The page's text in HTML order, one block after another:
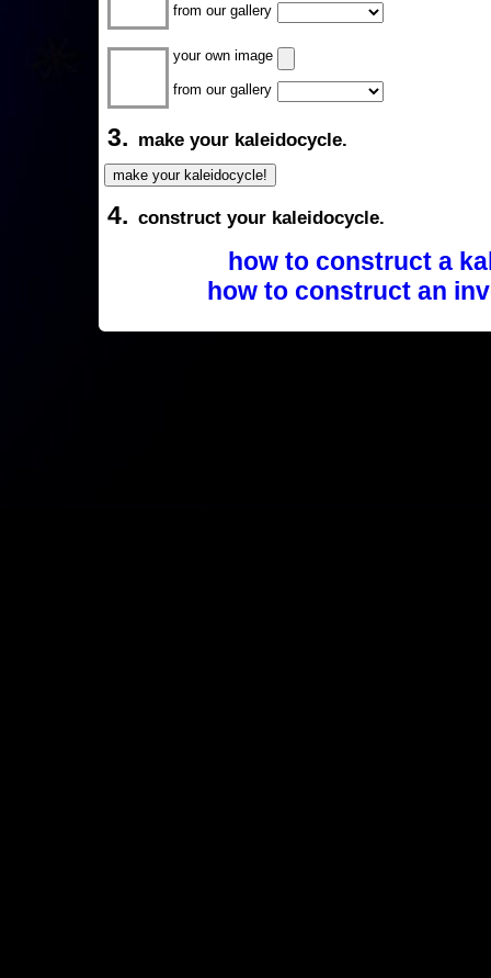
from our gallery
your own image
from our gallery
3. make your kaleidocycle.
4. construct your kaleidocycle.
how to construct a
how to construct an